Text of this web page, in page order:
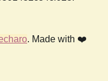
. Made with ❤️